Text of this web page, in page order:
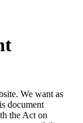
We want as
document
the Act on